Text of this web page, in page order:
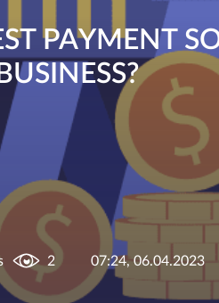
PAYMENT
BUSINESS?
2 07:24, 06.04.2023